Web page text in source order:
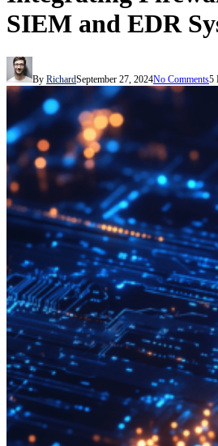
SIEM and EDR
By RichardSeptember 27, 2024No Comments5